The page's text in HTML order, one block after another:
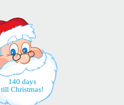
140 days
till Christmas!